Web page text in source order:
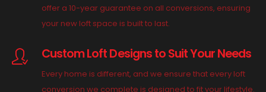
offer a 10-year guarantee on all conversions, ensuring
your new loft space is built to last.
Custom Loft Designs to Suit Your Needs
Every home is different, and we ensure that every loft
conversion we complete is designed to fit your lifestyle.